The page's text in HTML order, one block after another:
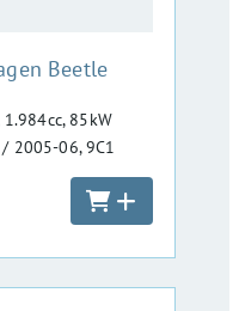
Beetle
1.984cc, 85kW
2005-06, 9C1